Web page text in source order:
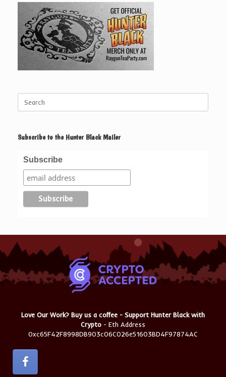
for:
Subscribe to the Hunter Black Mailer
Subscribe
Love Our Work? Buy us a coffee - Support Hunter Black with
Crypto - Eth Address
0xc65F42F8998DB903c06C026e51603BD4F97874AC